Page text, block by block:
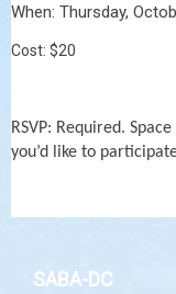
When: Thursday,
Cost: $20
RSVP: Required.
you’d like to
SABA-DC